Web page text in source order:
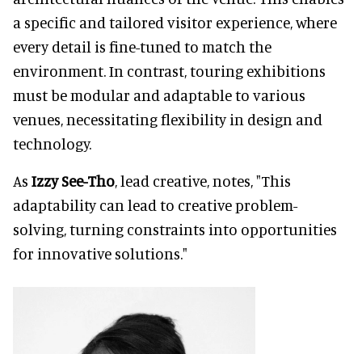
a specific and tailored visitor experience, where
every detail is fine-tuned to match the
environment. In contrast, touring exhibitions
must be modular and adaptable to various
venues, necessitating flexibility in design and
technology.
As Izzy See-Tho, lead creative, notes, "This
adaptability can lead to creative problem-
solving, turning constraints into opportunities
for innovative solutions."